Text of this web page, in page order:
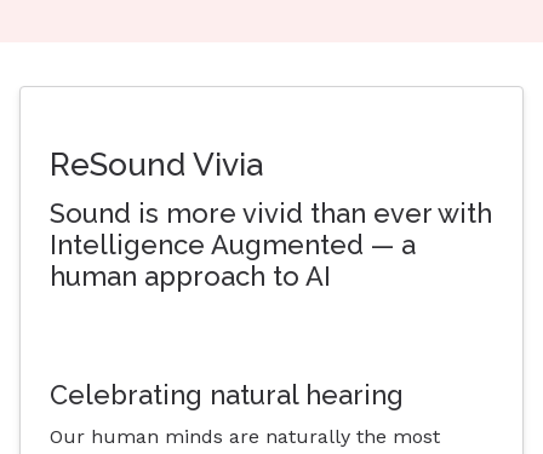
ReSound Vivia
Sound is more vivid than ever with
Intelligence Augmented — a
human approach to AI
Celebrating natural hearing
Our human minds are naturally the most